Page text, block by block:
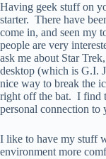
Having geek stuff on
starter. There have
come in, and seen my
people are very
ask me about Star
desktop (which is G.I.
nice way to break the
right off the bat. I find
personal connection to
I like to have my stuff
environment more